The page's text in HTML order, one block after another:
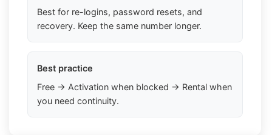
Best for re-logins, password resets, and
recovery. Keep the same number longer.
Best practice
Free → Activation when blocked → Rental when
you need continuity.